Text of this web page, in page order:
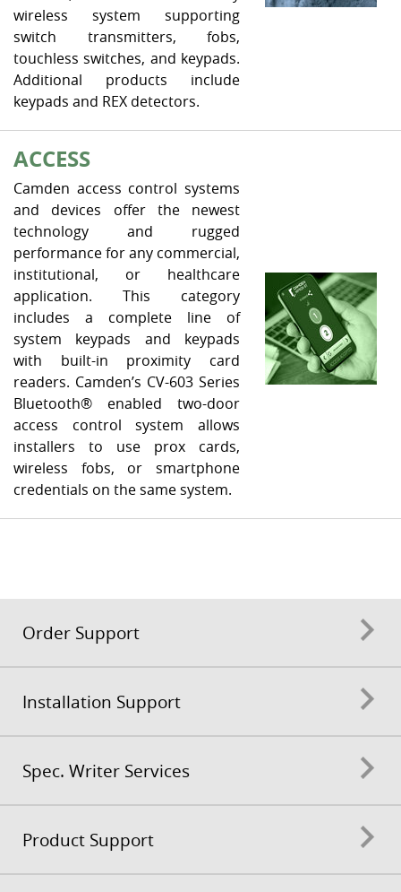
wireless system supporting
switch transmitters, fobs,
touchless switches, and keypads.
Additional products include
keypads and REX detectors.
ACCESS
Camden access control systems
and devices offer the newest
technology and rugged
performance for any commercial,
institutional, or healthcare
application. This category
includes a complete line of
system keypads and keypads
with built-in proximity card
readers. Camden’s CV-603 Series
Bluetooth® enabled two-door
access control system allows
installers to use prox cards,
wireless fobs, or smartphone
credentials on the same system.
Order Support
Installation Support
Spec. Writer Services
Product Support